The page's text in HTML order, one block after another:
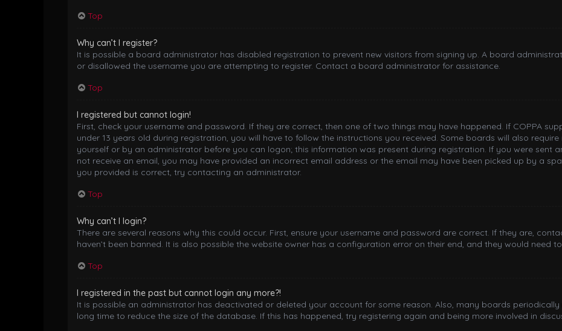
Top
Why can’t I register?
It is possible a board administrator has disabled registration to prevent new visitors from signing up. A board
or disallowed the username you are attempting to register. Contact a board administrator for assistance.
Top
I registered but cannot login!
First, check your username and password. If they are correct, then one of two things may have happened. If COPPA
under 13 years old during registration, you will have to follow the instructions you received. Some boards will also
yourself or by an administrator before you can logon; this information was present during registration. If you were sent
not receive an email, you may have provided an incorrect email address or the email may have been picked up by a
you provided is correct, try contacting an administrator.
Top
Why can’t I login?
There are several reasons why this could occur. First, ensure your username and password are correct. If they are,
haven’t been banned. It is also possible the website owner has a configuration error on their end, and they would need
Top
I registered in the past but cannot login any more?!
It is possible an administrator has deactivated or deleted your account for some reason. Also, many boards
long time to reduce the size of the database. If this has happened, try registering again and being more involved in